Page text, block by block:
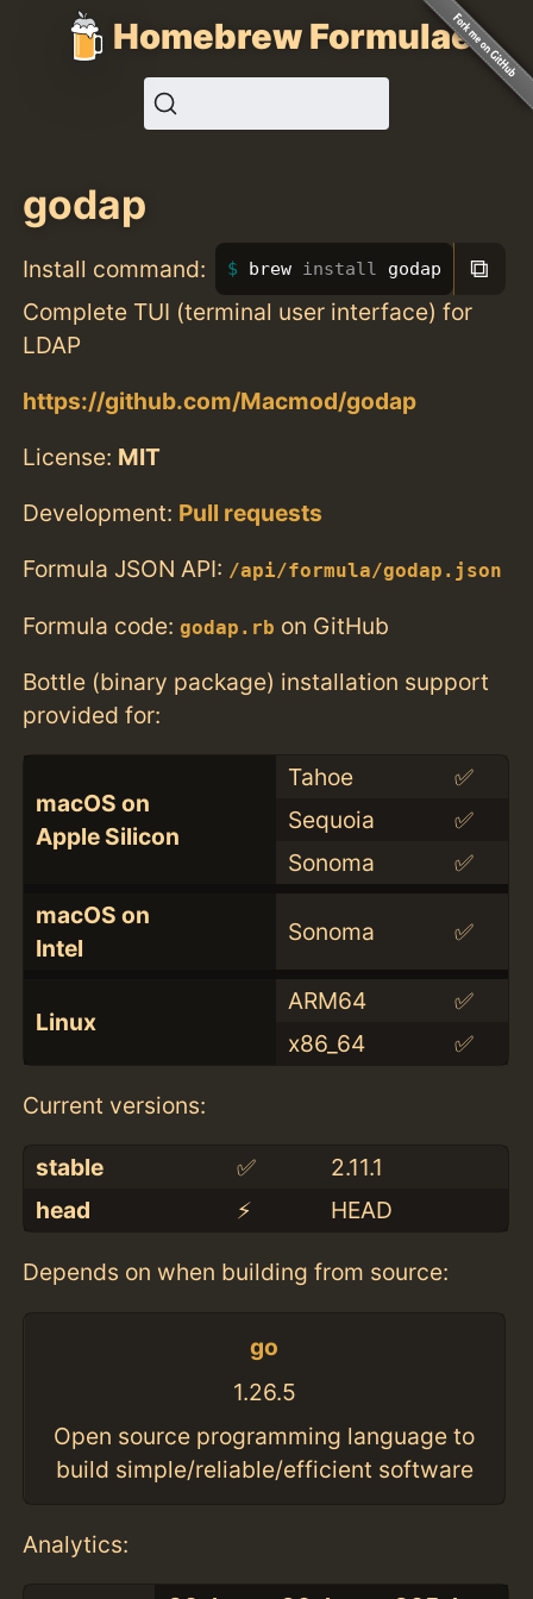
Homebrew Formulae
godap
Install command: brew install godap ⧉
Complete TUI (terminal user interface) for
LDAP
https://github.com/Macmod/godap
License: MIT
Development: Pull requests
Formula JSON API: /api/formula/godap.json
Formula code:godap.rb on GitHub
Bottle (binary package) installation support
provided for:
macOS on
Apple Silicon
Tahoe
✅
Sequoia
✅
Sonoma
✅
macOS on
Intel
Sonoma ✅
Linux
ARM64
✅
x86_64
✅
Current versions:
stable ✅
2.11.1
head
⚡️ HEAD
Depends on when building from source:
go
1.26.5
Open source programming language to
build simple/reliable/efficient software
Analytics: